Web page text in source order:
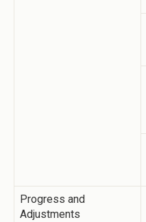
Progress and
Adjustments